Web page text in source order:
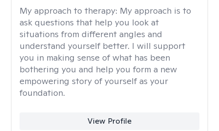
My approach to therapy: My approach is to
ask questions that help you look at
situations from different angles and
understand yourself better. I will support
you in making sense of what has been
bothering you and help you form a new
empowering story of yourself as your
foundation.
View Profile